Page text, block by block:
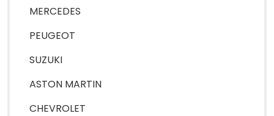
MERCEDES
PEUGEOT
SUZUKI
ASTON MARTIN
CHEVROLET